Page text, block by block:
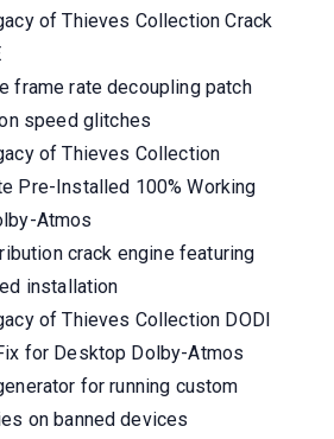
of Thieves Collection Crack
frame rate decoupling patch
speed glitches
of Thieves Collection
Pre-Installed 100% Working
Atmos
crack engine featuring
installation
of Thieves Collection DODI
for Desktop Dolby-Atmos
for running custom
on banned devices